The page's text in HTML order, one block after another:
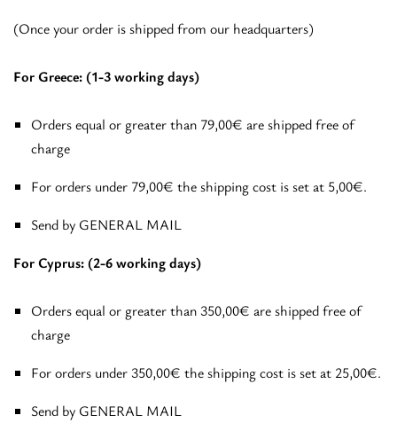
(Once your order is shipped from our headquarters)
For Greece: (1-3 working days)
Orders equal or greater than 79,00€ are shipped free of
charge
For orders under 79,00€ the shipping cost is set at 5,00€.
Send by GENERAL MAIL
For Cyprus: (2-6 working days)
Orders equal or greater than 350,00€ are shipped free of
charge
For orders under 350,00€ the shipping cost is set at 25,00€.
Send by GENERAL MAIL